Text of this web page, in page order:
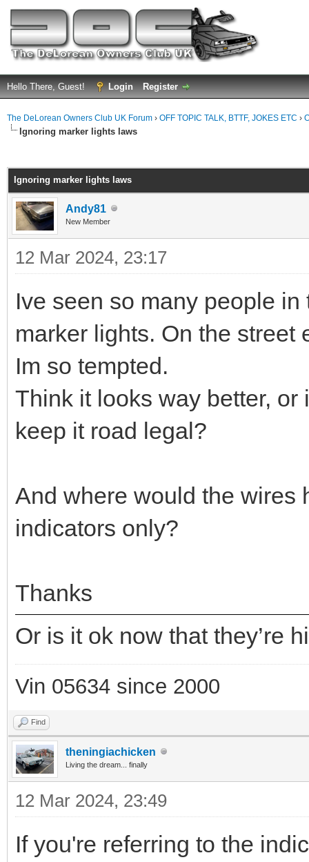
Hello There, Guest! Login Register
The DeLorean Owners Club UK Forum › OFF TOPIC TALK, BTTF, JOKES ETC ›
Ignoring marker lights laws
Ignoring marker lights laws
Andy81
New Member
12 Mar 2024, 23:17
Ive seen so many people
marker lights. On the street
Im so tempted.
Think it looks way better,
keep it road legal?
And where would the wires
indicators only?
Thanks
Or is it ok now that they’re
Vin 05634 since 2000
Find
theningiachicken
Living the dream... finally
12 Mar 2024, 23:49
If you're referring to the